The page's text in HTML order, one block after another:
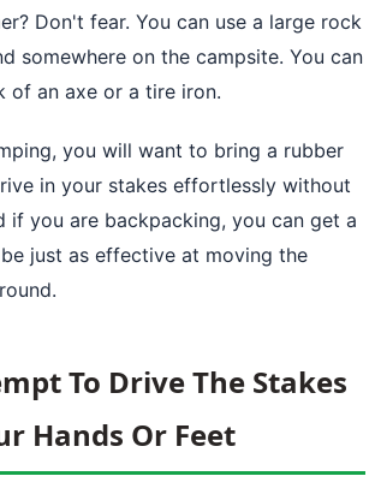
Don't fear. You can use a large rock
somewhere on the campsite. You can
of an axe or a tire iron.
you will want to bring a rubber
in your stakes effortlessly without
if you are backpacking, you can get a
just as effective at moving the
To Drive The Stakes
Hands Or Feet